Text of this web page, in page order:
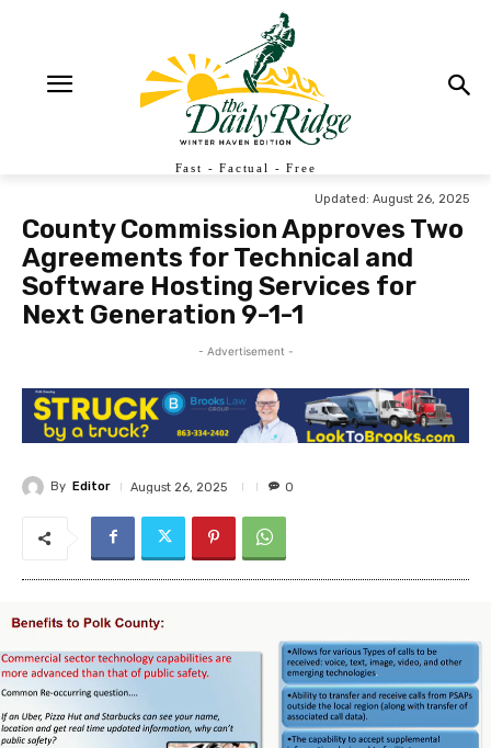
Fast - Factual - Free
Updated: August 26, 2025
County Commission Approves Two
Agreements for Technical and
Software Hosting Services for
Next Generation 9-1-1
- Advertisement -
By Editor August 26, 2025 0